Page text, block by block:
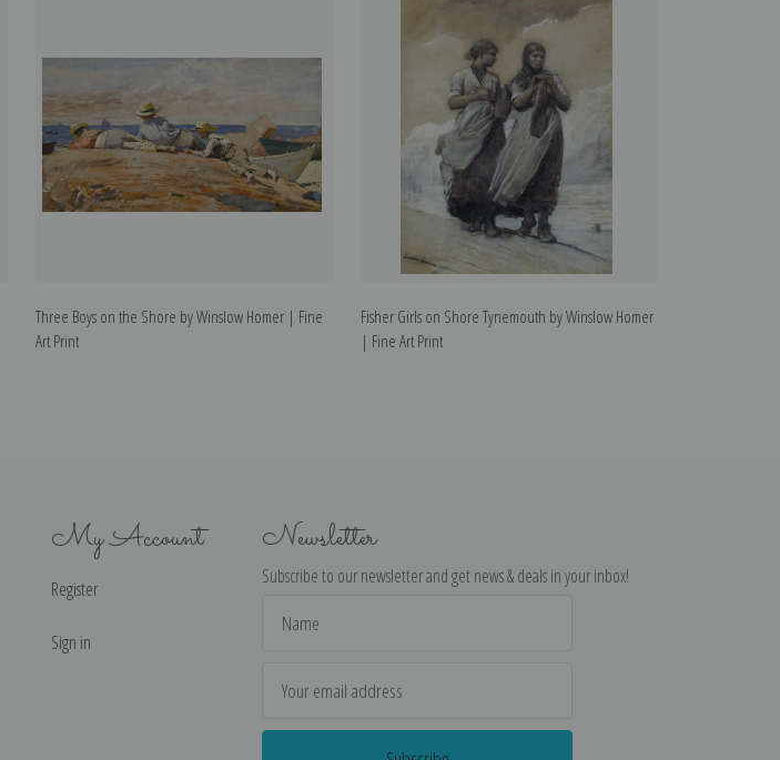
Three Boys on the Shore by Winslow Homer | Fine
Art Print
Fisher Girls on Shore Tynemouth by Winslow Homer
| Fine Art Print
My Account
Register
Sign in
Newsletter
Subscribe to our newsletter and get news & deals in your inbox!
Address